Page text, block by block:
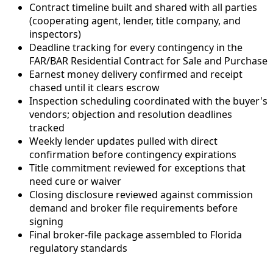
Contract timeline built and shared with all parties
(cooperating agent, lender, title company, and
inspectors)
Deadline tracking for every contingency in the
FAR/BAR Residential Contract for Sale and Purchase
Earnest money delivery confirmed and receipt
chased until it clears escrow
Inspection scheduling coordinated with the buyer's
vendors; objection and resolution deadlines
tracked
Weekly lender updates pulled with direct
confirmation before contingency expirations
Title commitment reviewed for exceptions that
need cure or waiver
Closing disclosure reviewed against commission
demand and broker file requirements before
signing
Final broker-file package assembled to Florida
regulatory standards